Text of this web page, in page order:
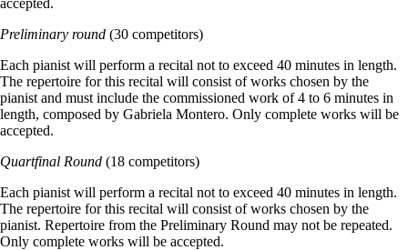
Preliminary round (30 competitors)
Each pianist will perform a recital not to exceed 40 minutes in length.
The repertoire for this recital will consist of works chosen by the
pianist and must include the commissioned work of 4 to 6 minutes in
length, composed by Gabriela Montero. Only complete works will be
accepted.
Quartfinal Round (18 competitors)
Each pianist will perform a recital not to exceed 40 minutes in length.
The repertoire for this recital will consist of works chosen by the
pianist. Repertoire from the Preliminary Round may not be repeated.
Only complete works will be accepted.